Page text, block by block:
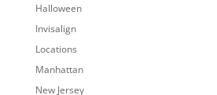
Halloween
Invisalign
Locations
Manhattan
New Jersey